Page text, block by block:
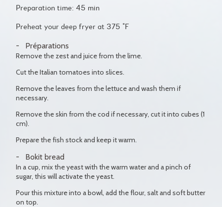
Preparation time: 45 min
Preheat your deep fryer at 375 °F
Préparations
Remove the zest and juice from the lime.
Cut the Italian tomatoes into slices.
Remove the leaves from the lettuce and wash them if
necessary.
Remove the skin from the cod if necessary, cut it into cubes (1
cm).
Prepare the fish stock and keep it warm.
Bokit bread
In a cup, mix the yeast with the warm water and a pinch of
sugar, this will activate the yeast.
Pour this mixture into a bowl, add the flour, salt and soft butter
on top.